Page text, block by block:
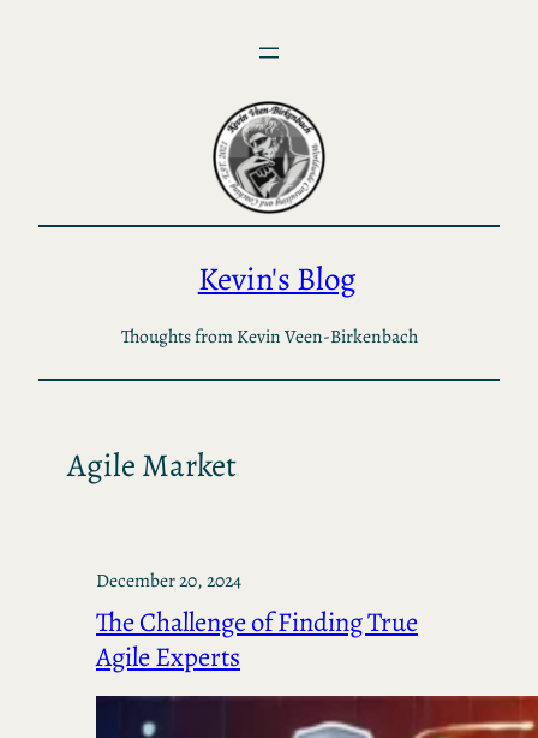
Kevin's Blog
Thoughts from Kevin Veen-Birkenbach
Agile Market
December 20, 2024
The Challenge of Finding True
Agile Experts